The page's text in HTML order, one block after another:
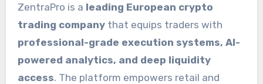
ZentraPro is a leading European crypto
trading companythat equips traders with
professional-grade execution systems, AI-
powered analytics, and deep liquidity
access. The platform empowers retail and